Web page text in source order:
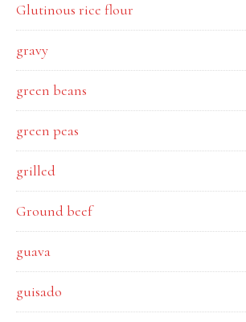
Glutinous rice flour
gravy
green beans
green peas
grilled
Ground beef
guava
guisado